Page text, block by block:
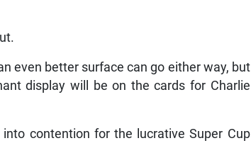
even better surface can go either way, but
display will be on the cards for Charlie
contention for the lucrative Super Cup